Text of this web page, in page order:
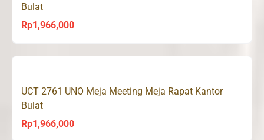
Bulat
Rp1,966,000
UCT 2761 UNO Meja Meeting Meja Rapat Kantor
Bulat
Rp1,966,000